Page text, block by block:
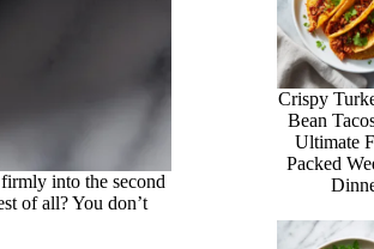
into the second
of all? You don’t
Crispy
Bean
Ultimate
Packed